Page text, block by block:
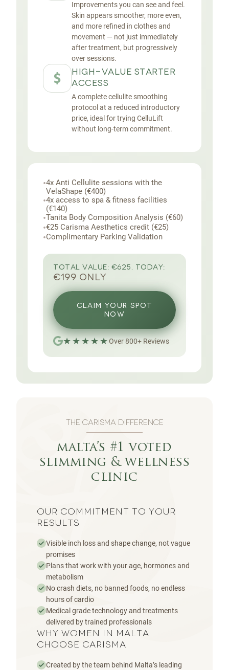
Improvements you can see and feel.
Skin appears smoother, more even,
and more refined in clothes and
movement — not just immediately
after treatment, but progressively
over sessions.
HIGH-VALUE STARTER
ACCESS
A complete cellulite smoothing
protocol at a reduced introductory
price, ideal for trying CelluLift
without long-term commitment.
•4x Anti Cellulite sessions with the
VelaShape (€400)
•4x access to spa & fitness facilities
(€140)
•Tanita Body Composition Analysis (€60)
•€25 Carisma Aesthetics credit (€25)
•Complimentary Parking Validation
TOTAL VALUE: €625. TODAY:
€199 ONLY
CLAIM YOUR SPOT
NOW
★★★★★Over 800+ Reviews
THE CARISMA DIFFERENCE
malta’s #1 voted
slimming & wellness
clinic
OUR COMMITMENT TO YOUR
RESULTS
Visible inch loss and shape change, not vague
promises
Plans that work with your age, hormones and
metabolism
No crash diets, no banned foods, no endless
hours of cardio
Medical grade technology and treatments
delivered by trained professionals
WHY WOMEN IN MALTA
CHOOSE CARISMA
Created by the team behind Malta’s leading